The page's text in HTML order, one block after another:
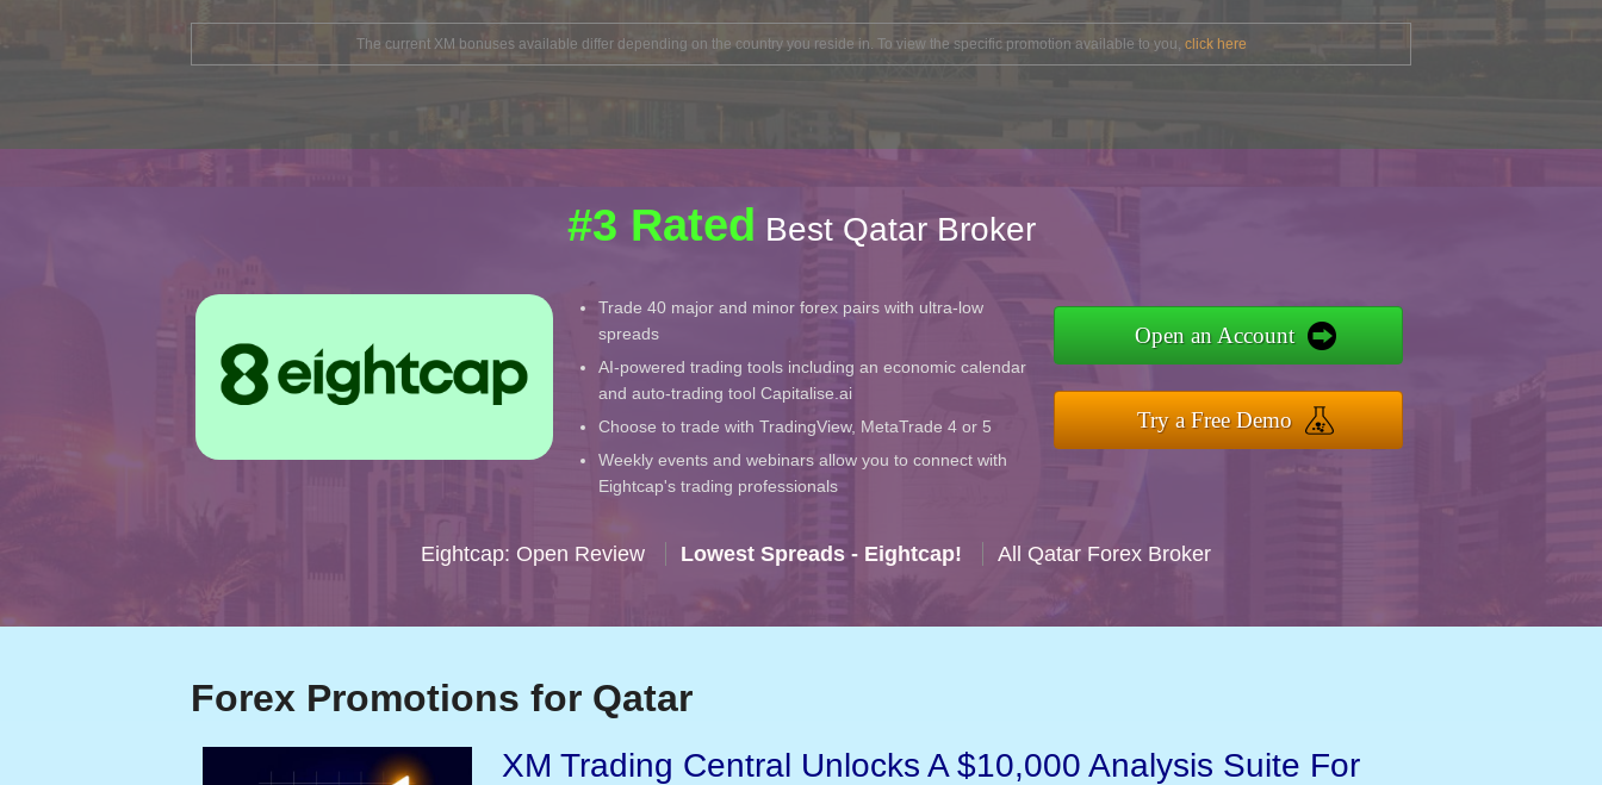
The current XM bonuses available differ depending on the country you reside in. To view the specific promotion available to you, click here
#3 Rated Best Qatar Broker
Trade 40 major and minor forex pairs with ultra-low
spreads
AI-powered trading tools including an economic calendar
and auto-trading tool Capitalise.ai
Choose to trade with TradingView, MetaTrade 4 or 5
Weekly events and webinars allow you to connect with
Eightcap's trading professionals
Open an Account
Try a Free Demo
Eightcap: Open Review Lowest Spreads - Eightcap! All Qatar Forex Broker
Forex Promotions for Qatar
XM Trading Central Unlocks A $10,000 Analysis Suite For